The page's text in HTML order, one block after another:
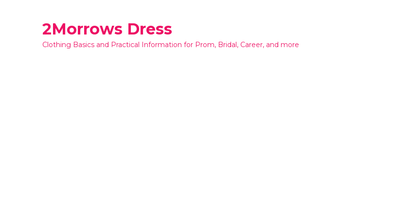
2Morrows Dress
Clothing Basics and Practical Information for Prom, Bridal, Career, and more